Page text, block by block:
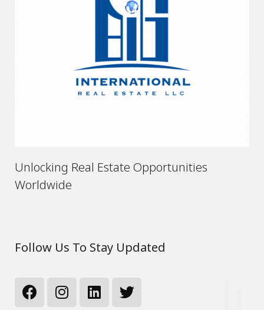
Unlocking Real Estate Opportunities
Worldwide
Follow Us To Stay Updated